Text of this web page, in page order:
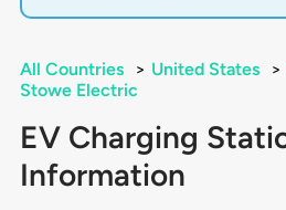
All Countries > United States >
Stowe Electric
EV Charging
Information